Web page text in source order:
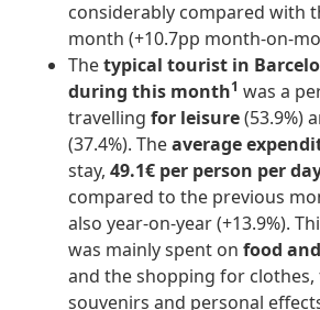
considerably compared with
month (+10.7pp month-on-
Thetypical tourist in
during this month1 was a
travelling for leisure(53.9%)
(37.4%). Theaverage
stay, 49.1€ per person per
compared to the previous
also year-on-year (+13.9%).
was mainly spent onfood
and the shopping for clothes,
souvenirs and personal